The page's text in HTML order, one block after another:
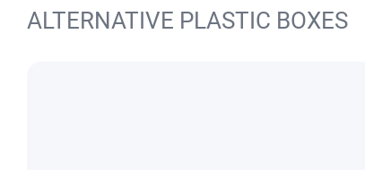
ALTERNATIVE PLASTIC BOXES